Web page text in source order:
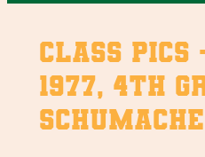
Class Pics
1977, 4th